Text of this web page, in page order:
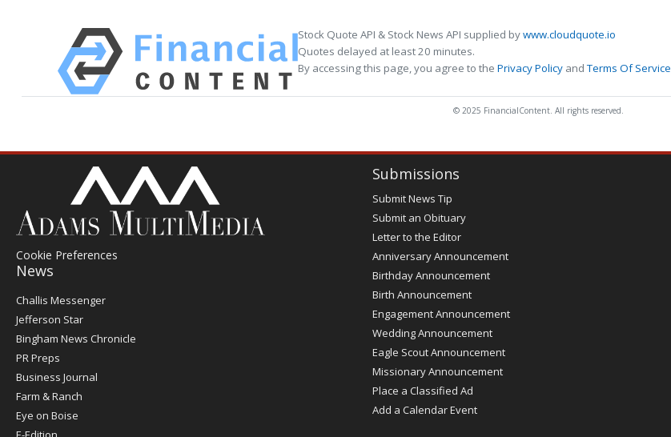
Stock Quote API & Stock News API supplied bywww.cloudquote.io
Quotes delayed at least 20 minutes.
By accessing this page, you agree to the Privacy Policy andTerms Of Service
© 2025 FinancialContent. All rights reserved.
Cookie Preferences
News
Post
Register
Challis Messenger
Jefferson Star
Bingham News Chronicle
PR Preps
Business Journal
Farm & Ranch
Eye on Boise
Submissions
Submit News Tip
Submit an Obituary
Letter to the Editor
Anniversary Announcement
Birthday Announcement
Birth Announcement
Engagement Announcement
Wedding Announcement
Eagle Scout Announcement
Missionary Announcement
Place a Classified Ad
Add a Calendar Event